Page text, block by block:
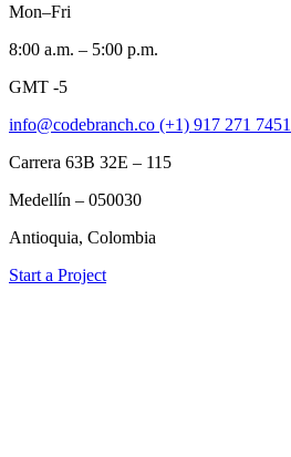
Mon–Fri
8:00 a.m. – 5:00 p.m.
GMT -5
info@codebranch.co (+1) 917 271 7451
Carrera 63B 32E – 115
Medellín – 050030
Antioquia, Colombia
Start a Project